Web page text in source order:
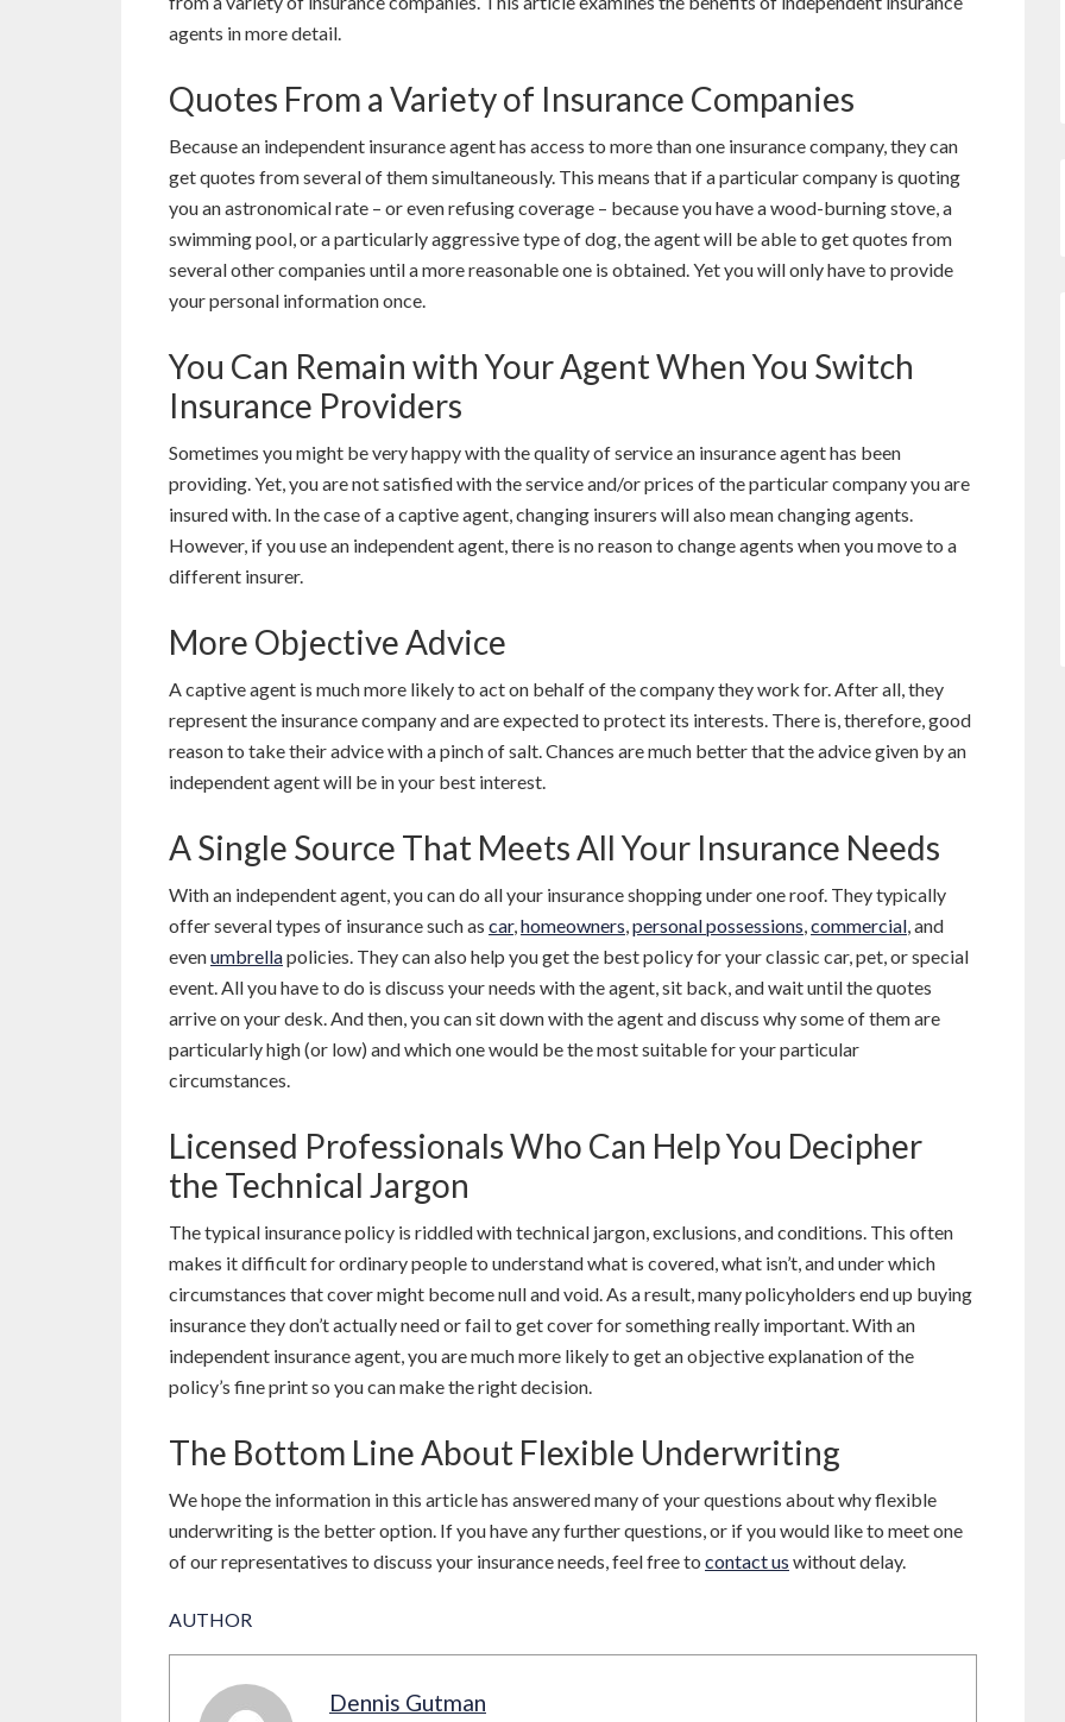
agents in more detail.
Quotes From a Variety of Insurance Companies
Because an independent insurance agent has access to more than one insurance company, they can
get quotes from several of them simultaneously. This means that if a particular company is quoting
you an astronomical rate – or even refusing coverage – because you have a wood-burning stove, a
swimming pool, or a particularly aggressive type of dog, the agent will be able to get quotes from
several other companies until a more reasonable one is obtained. Yet you will only have to provide
your personal information once.
You Can Remain with Your Agent When You Switch
Insurance Providers
Sometimes you might be very happy with the quality of service an insurance agent has been
providing. Yet, you are not satisfied with the service and/or prices of the particular company you are
insured with. In the case of a captive agent, changing insurers will also mean changing agents.
However, if you use an independent agent, there is no reason to change agents when you move to a
different insurer.
More Objective Advice
A captive agent is much more likely to act on behalf of the company they work for. After all, they
represent the insurance company and are expected to protect its interests. There is, therefore, good
reason to take their advice with a pinch of salt. Chances are much better that the advice given by an
independent agent will be in your best interest.
A Single Source That Meets All Your Insurance Needs
With an independent agent, you can do all your insurance shopping under one roof. They typically
offer several types of insurance such as car, homeowners personal possessions commercial , and
evenumbrellapolicies. They can also help you get the best policy for your classic car, pet, or special
event. All you have to do is discuss your needs with the agent, sit back, and wait until the quotes
arrive on your desk. And then, you can sit down with the agent and discuss why some of them are
particularly high (or low) and which one would be the most suitable for your particular
circumstances.
Licensed Professionals Who Can Help You Decipher
the Technical Jargon
The typical insurance policy is riddled with technical jargon, exclusions, and conditions. This often
makes it difficult for ordinary people to understand what is covered, what isn’t, and under which
circumstances that cover might become null and void. As a result, many policyholders end up buying
insurance they don’t actually need or fail to get cover for something really important. With an
independent insurance agent, you are much more likely to get an objective explanation of the
policy’s fine print so you can make the right decision.
The Bottom Line About Flexible Underwriting
We hope the information in this article has answered many of your questions about why flexible
underwriting is the better option. If you have any further questions, or if you would like to meet one
of our representatives to discuss your insurance needs, feel free to contact us without delay.
AUTHOR
Dennis Gutman